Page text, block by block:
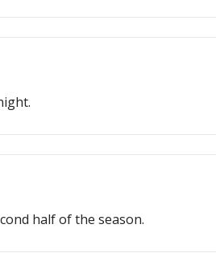
half of the season.